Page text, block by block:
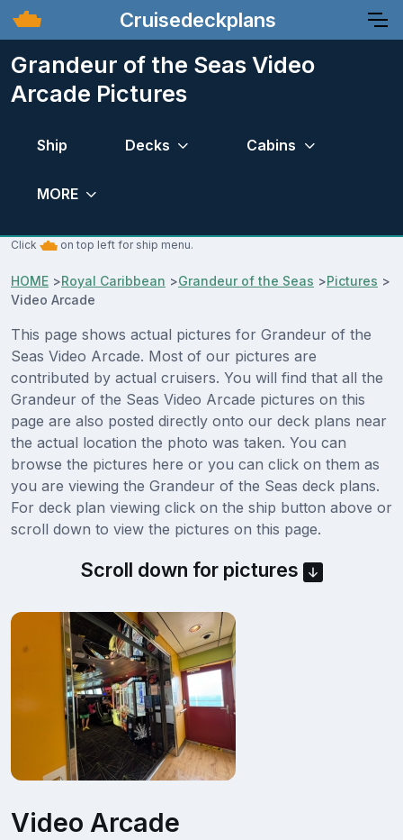
Cruisedeckplans
Grandeur of the Seas Video
Arcade Pictures
Ship Decks Cabins
MORE
Click on top left for ship menu.
HOME >Royal Caribbean >Grandeur of the Seas >Pictures >
Video Arcade
This page shows actual pictures for Grandeur of the
Seas Video Arcade. Most of our pictures are
contributed by actual cruisers. You will find that all the
Grandeur of the Seas Video Arcade pictures on this
page are also posted directly onto our deck plans near
the actual location the photo was taken. You can
browse the pictures here or you can click on them as
you are viewing the Grandeur of the Seas deck plans.
For deck plan viewing click on the ship button above or
scroll down to view the pictures on this page.
Scroll down for pictures
Video Arcade